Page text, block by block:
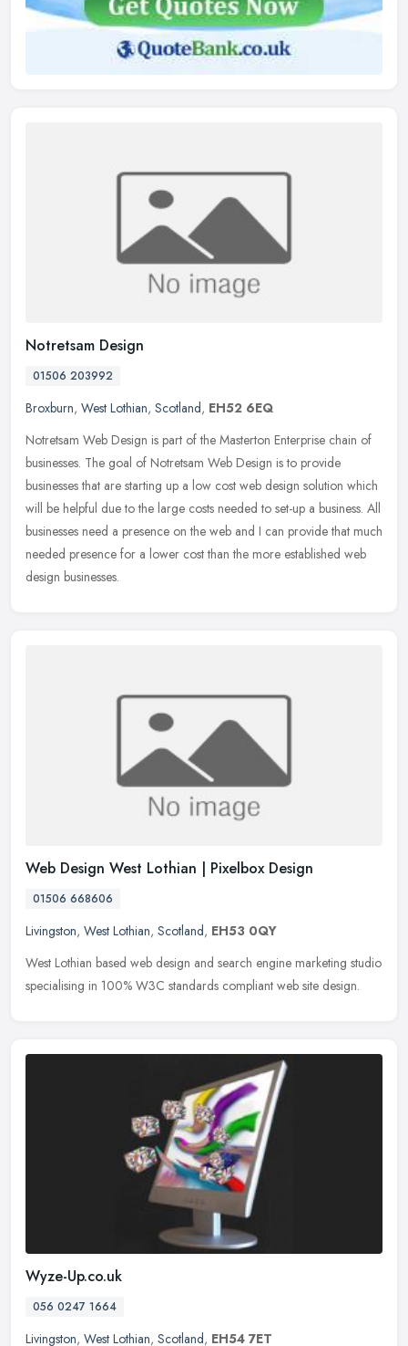
Notretsam Design
01506 203992
Broxburn, West Lothian, Scotland, EH52 6EQ
Notretsam Web Design is part of the Masterton Enterprise chain of
businesses. The goal of Notretsam Web Design is to provide
businesses that are starting up a low cost web design solution which
will be helpful due to the large costs needed to set-up a business. All
businesses need a presence on the web and I can provide that much
needed presence for a lower cost than the more established web
design businesses.
Web Design West Lothian | Pixelbox Design
01506 668606
Livingston, West Lothian, Scotland, EH53 0QY
West Lothian based web design and search engine marketing studio
specialising in 100% W3C standards compliant web site design.
Wyze-Up.co.uk
056 0247 1664
Livingston, West Lothian, Scotland, EH54 7ET